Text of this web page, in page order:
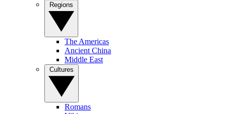
The Americas
Ancient China
Middle East
Romans